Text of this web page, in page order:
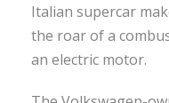
Italian supercar
the roar of a
an electric motor.